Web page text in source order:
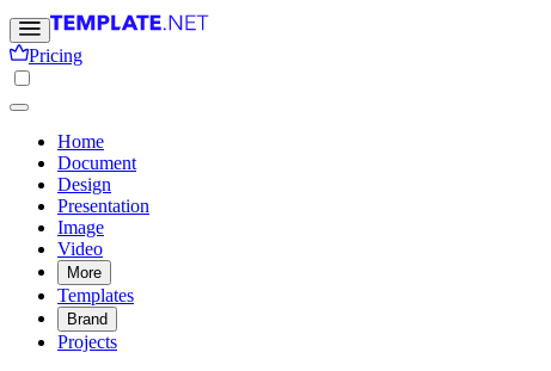
Pricing
Home
Document
Design
Presentation
Image
Video
More
Templates
Brand
Projects